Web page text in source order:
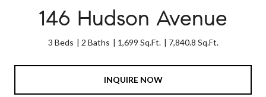
146 Hudson Avenue
3 Beds 2 Baths 1,699 Sq.Ft. 7,840.8 Sq.Ft.
INQUIRE NOW